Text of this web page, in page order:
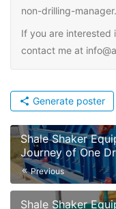
non-drilling-
If you are interested
contact me at
Generate poster
Shale Shaker
Journey of One
Previous
Shale Shaker